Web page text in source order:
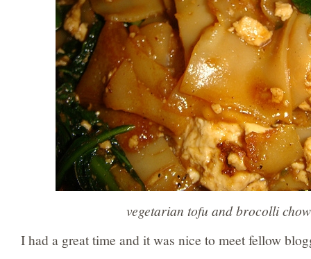
vegetarian tofu and brocolli
I had a great time and it was nice to meet fellow